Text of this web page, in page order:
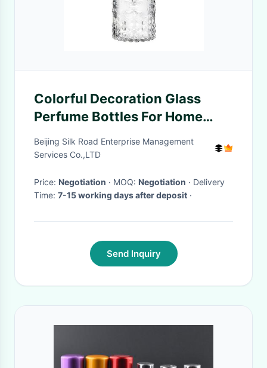
Colorful Decoration Glass
Perfume Bottles For Home
Perfume Diffuser
Beijing Silk Road Enterprise Management
Services Co.,LTD
Price: Negotiation · MOQ: Negotiation · Delivery
Time: 7-15 working days after deposit ·
Send Inquiry